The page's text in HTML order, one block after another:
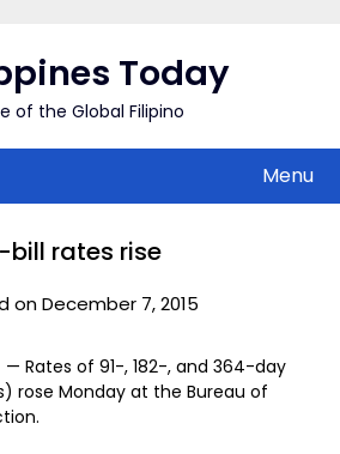
Today
of the Global Filipino
Menu
bill rates rise
on December 7, 2015
— Rates of 91-, 182-, and 364-day
rose Monday at the Bureau of